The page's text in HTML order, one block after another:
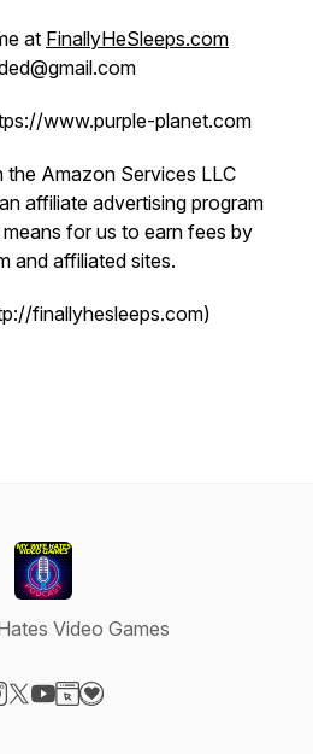
at FinallyHeSleeps.com
www.purple-planet.com
the Amazon Services LLC
affiliate advertising program
for us to earn fees by
and affiliated sites.
finallyhesleeps.com)
Video Games